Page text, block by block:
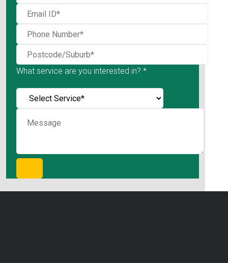
What service are you interested in? *